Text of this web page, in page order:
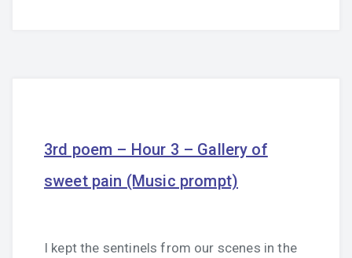
3rd poem – Hour 3 – Gallery of
sweet pain (Music prompt)
I kept the sentinels from our scenes in the